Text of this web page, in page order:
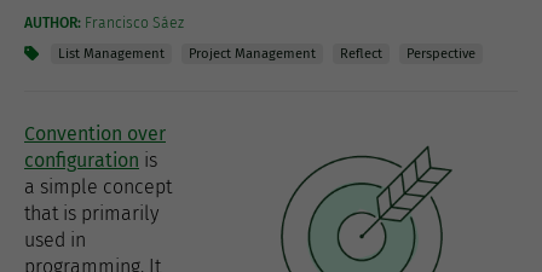
AUTHOR: Francisco Sáez
List Management Project Management Reflect Perspective
Convention over
configuration is
a simple concept
that is primarily
used in
programming. It